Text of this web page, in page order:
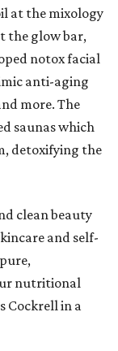
at the mixology
the glow bar,
notox facial
anti-aging
more. The
saunas which
detoxifying the
clean beauty
and self-
nutritional
Cockrell in a